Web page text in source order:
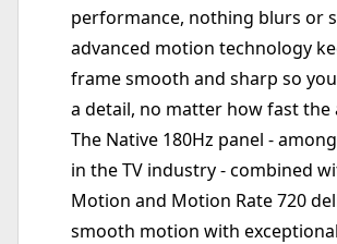
performance, nothing blurs or
advanced motion technology
frame smooth and sharp so
a detail, no matter how fast the
The Native 180Hz panel -
in the TV industry - combined
Motion and Motion Rate 720
smooth motion with